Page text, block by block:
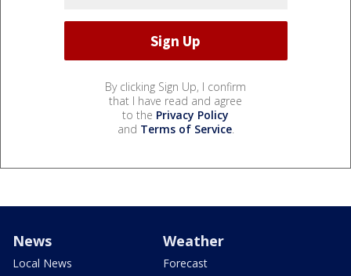
By clicking Sign Up, I confirm
that I have read and agree
to the Privacy Policy
and Terms of Service.
News
Local News
Weather
Forecast